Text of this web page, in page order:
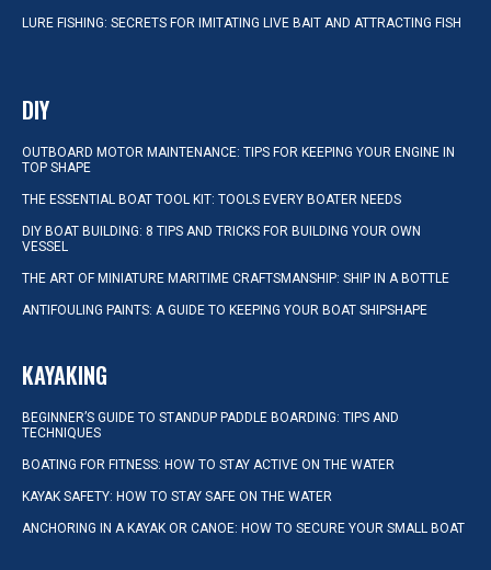
LURE FISHING: SECRETS FOR IMITATING LIVE BAIT AND ATTRACTING FISH
DIY
OUTBOARD MOTOR MAINTENANCE: TIPS FOR KEEPING YOUR ENGINE IN
TOP SHAPE
THE ESSENTIAL BOAT TOOL KIT: TOOLS EVERY BOATER NEEDS
DIY BOAT BUILDING: 8 TIPS AND TRICKS FOR BUILDING YOUR OWN
VESSEL
THE ART OF MINIATURE MARITIME CRAFTSMANSHIP: SHIP IN A BOTTLE
ANTIFOULING PAINTS: A GUIDE TO KEEPING YOUR BOAT SHIPSHAPE
KAYAKING
BEGINNER’S GUIDE TO STANDUP PADDLE BOARDING: TIPS AND
TECHNIQUES
BOATING FOR FITNESS: HOW TO STAY ACTIVE ON THE WATER
KAYAK SAFETY: HOW TO STAY SAFE ON THE WATER
ANCHORING IN A KAYAK OR CANOE: HOW TO SECURE YOUR SMALL BOAT